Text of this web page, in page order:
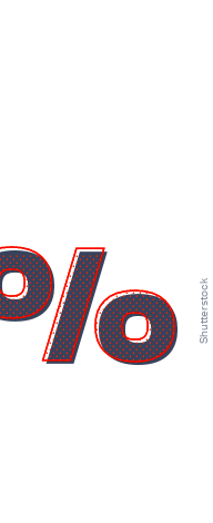
Shutterstock